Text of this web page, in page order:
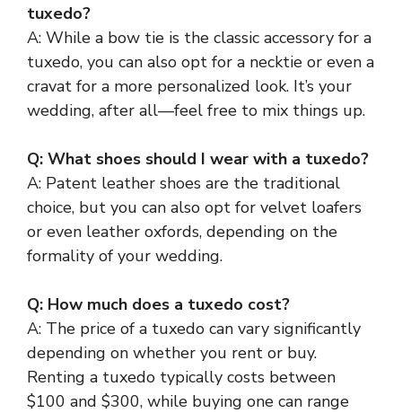
tuxedo?
A: While a bow tie is the classic accessory for a
tuxedo, you can also opt for a necktie or even a
cravat for a more personalized look. It’s your
wedding, after all—feel free to mix things up.
Q: What shoes should I wear with a tuxedo?
A: Patent leather shoes are the traditional
choice, but you can also opt for velvet loafers
or even leather oxfords, depending on the
formality of your wedding.
Q: How much does a tuxedo cost?
A: The price of a tuxedo can vary significantly
depending on whether you rent or buy.
Renting a tuxedo typically costs between
$100 and $300, while buying one can range